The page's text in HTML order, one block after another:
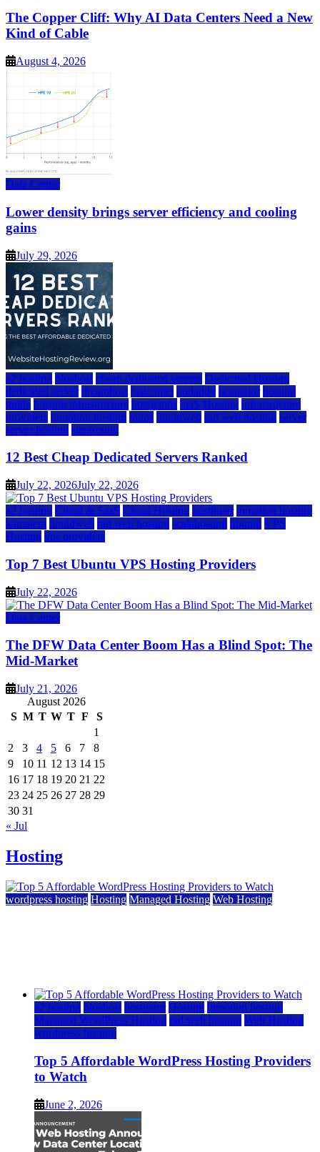
The Copper Cliff: Why AI Data Centers Need a New
Kind of Cable
August 4, 2026
Data Center
Lower density brings server efficiency and cooling
gains
July 29, 2026
a2 hosting bluehost cheap dedicated servers Dedicated Hosting
dedicated server dreamhost fastcomet godaddy hostgator hosting
guide hosting infrastructure hostwinds IaaS Hosting infrastructure
providers inmotion hosting ionos liquidweb rad web hosting server
server hosting siteground
12 Best Cheap Dedicated Servers Ranked
July 22, 2026July 22, 2026
a2 hosting Cloud & SaaS Cloud Hosting hostinger inmotion hosting
kamatera liquidweb rad web hosting scalahosting ubuntu VPS
Hosting vps providers
Top 7 Best Ubuntu VPS Hosting Providers
July 22, 2026
Data Center
The DFW Data Center Boom Has a Blind Spot: The
Mid-Market
July 21, 2026
August 2026
S M T W T F
S
1
2
3 4 5 6 7
8
9
10 11 12 13 14 15
16 17 18 19 20 21 22
23 24 25 26 27 28 29
30 31
« Jul
Hosting
wordpress hosting Hosting Managed Hosting Web Hosting
a2 hosting bluehost hostgator Hosting inmotion hosting
Managed WordPress Hosting rad web hosting Web Hosting
wordpress hosting
Top 5 Affordable WordPress Hosting Providers
to Watch
June 2, 2026